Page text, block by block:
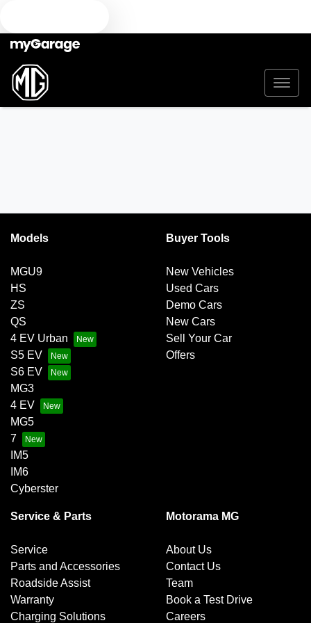
Models
MGU9
HS
ZS
QS
4 EV Urban
S5 EV
S6 EV
MG3
4 EV
MG5
7
IM5
IM6
Cyberster
Buyer Tools
New Vehicles
Used Cars
Demo Cars
New Cars
Sell Your Car
Offers
Service & Parts
Service
Parts and Accessories
Roadside Assist
Warranty
Charging Solutions
Motorama MG
About Us
Contact Us
Team
Book a Test Drive
Careers